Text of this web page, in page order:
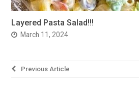
Layered Pasta Salad!!!
March 11, 2024
Post
Previous Article